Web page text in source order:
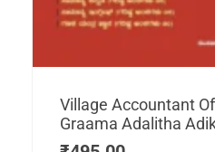
Village Accountant
Graama Adalitha